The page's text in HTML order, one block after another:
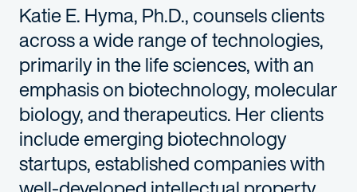
Katie E. Hyma, Ph.D., counsels clients
across a wide range of technologies,
primarily in the life sciences, with an
emphasis on biotechnology, molecular
biology, and therapeutics. Her clients
include emerging biotechnology
startups, established companies with